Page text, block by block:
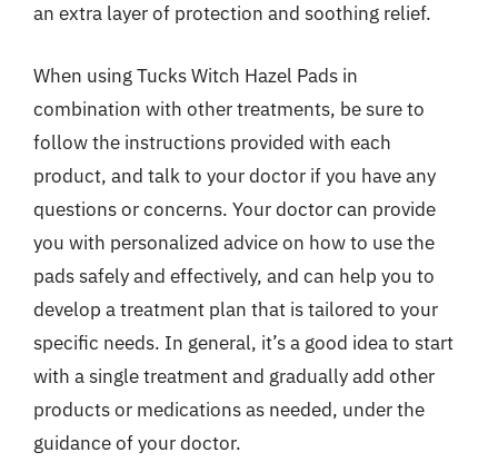
an extra layer of protection and soothing relief.
When using Tucks Witch Hazel Pads in
combination with other treatments, be sure to
follow the instructions provided with each
product, and talk to your doctor if you have any
questions or concerns. Your doctor can provide
you with personalized advice on how to use the
pads safely and effectively, and can help you to
develop a treatment plan that is tailored to your
specific needs. In general, it’s a good idea to start
with a single treatment and gradually add other
products or medications as needed, under the
guidance of your doctor.